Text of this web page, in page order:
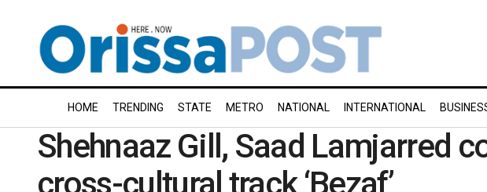
HOME TRENDING STATE METRO NATIONAL INTERNATIONAL
Shehnaaz Gill, Saad Lamjarred
cross-cultural track ‘Bezaf’